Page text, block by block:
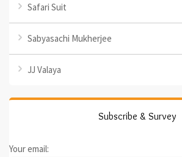
Safari Suit
Sabyasachi Mukherjee
JJ Valaya
Subscribe & Survey
Your email: